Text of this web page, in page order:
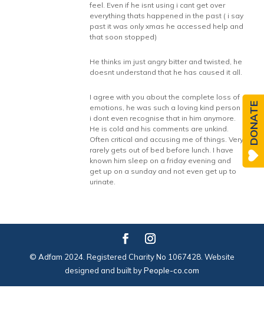
feel. Even if he isnt using i cant get over
everything thats happened in the past ( i say
past it was only xmas he accessed help and
that soon stopped)
He thinks im just angry bitter and twisted, he
doesnt understand that he has caused it all.
I agree with you about the complete loss of
emotions, he was such a loving kind person
i dont even recognise that in him anymore.
He is cold and his comments are unkind.
Often critical and accusing me of things. Very
rarely gets out of bed before lunch. I have
known him sleep on a friday evening and
get up on a sunday and not even get up to
urinate.
© Adfam 2024. Registered Charity No 1067428. Website
designed and built byPeople-co.com
DONATE